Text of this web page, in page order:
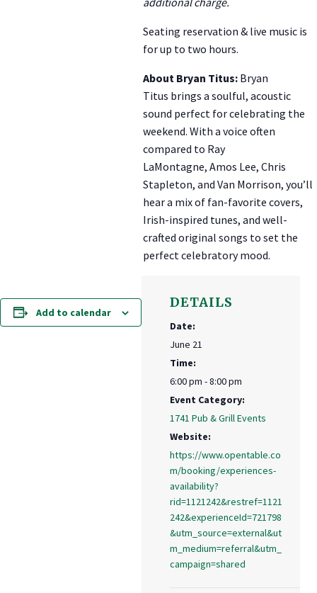
Seating reservation & live music is
for up to two hours.
About Bryan Titus: Bryan
Titus brings a soulful, acoustic
sound perfect for celebrating the
weekend. With a voice often
compared to Ray
LaMontagne, Amos Lee, Chris
Stapleton, and Van Morrison, you’ll
hear a mix of fan-favorite covers,
Irish-inspired tunes, and well-
crafted original songs to set the
perfect celebratory mood.
Add to calendar
DETAILS
Date:
June 21
Time:
6:00 pm - 8:00 pm
Event Category:
1741 Pub & Grill Events
Website:
https://www.opentable.co
m/booking/experiences-
availability?
rid=1121242&restref=1121
242&experienceId=721798
&utm_source=external&ut
m_medium=referral&utm_
campaign=shared